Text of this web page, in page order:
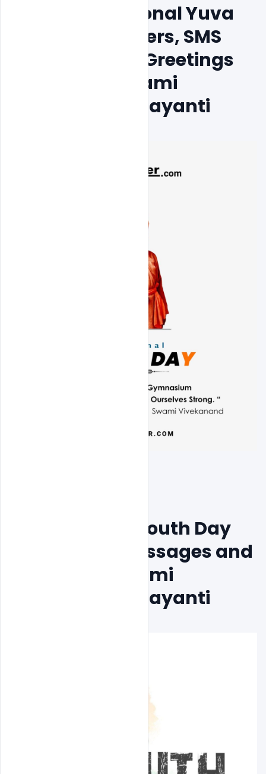
Free India National Yuva
Diwas Psd Posters, SMS
And Facebook Greetings
To Wish On Swami
Vivekananda Jayanti
Free National Youth Day
PSD Banner Messages and
Images on Swami
Vivekananda Jayanti